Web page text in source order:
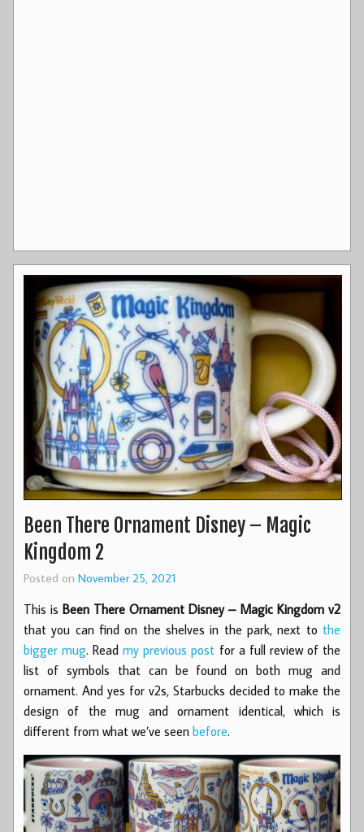
Been There Ornament Disney – Magic
Kingdom 2
Posted on November 25, 2021
This is Been There Ornament Disney – Magic Kingdom v2
that you can find on the shelves in the park, next to the
bigger mug. Readmy previous post for a full review of the
list of symbols that can be found on both mug and
ornament. And yes for v2s, Starbucks decided to make the
design of the mug and ornament identical, which is
different from what we’ve seen before.